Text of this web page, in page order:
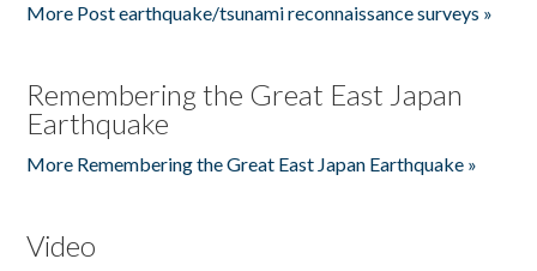
More Post earthquake/tsunami reconnaissance surveys »
Remembering the Great East Japan
Earthquake
More Remembering the Great East Japan Earthquake »
Video